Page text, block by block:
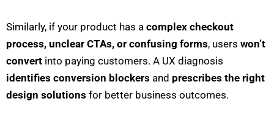
Similarly, if your product has a complex checkout
process, unclear CTAs, or confusing forms, users won’t
convert into paying customers. A UX diagnosis
identifies conversion blockers and prescribes the right
design solutions for better business outcomes.